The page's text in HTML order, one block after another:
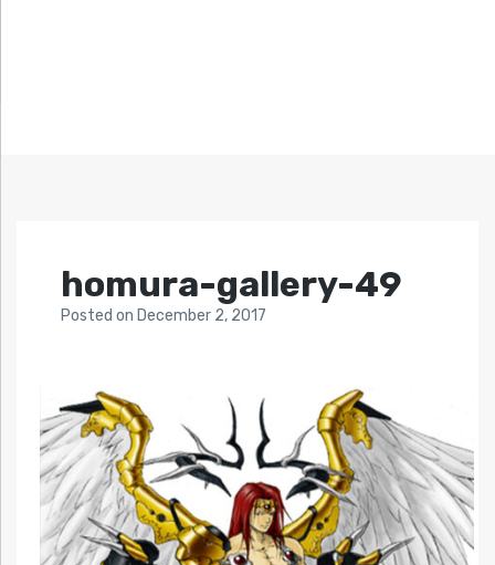
homura-gallery-49
Posted on December 2, 2017